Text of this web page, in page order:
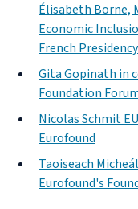
Élisabeth Borne,
Economic
French Presidency
Gita Gopinath in
Foundation
Nicolas Schmit
Eurofound
Taoiseach
Eurofound's